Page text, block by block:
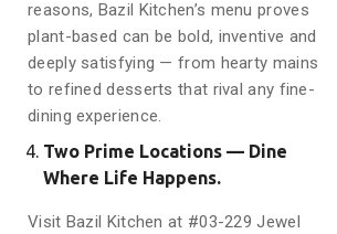
reasons, Bazil Kitchen’s menu proves
plant-based can be bold, inventive and
deeply satisfying — from hearty mains
to refined desserts that rival any fine-
dining experience.
Two Prime Locations — Dine
Where Life Happens.
Visit Bazil Kitchen at #03-229 Jewel